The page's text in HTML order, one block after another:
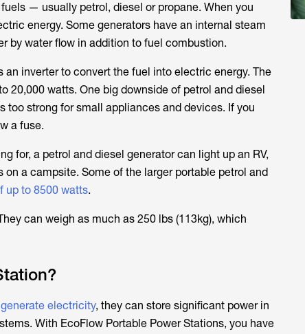
— usually petrol, diesel or propane. When you
energy. Some generators have an internal steam
by water flow in addition to fuel combustion.
inverter to convert the fuel into electric energy. The
20,000 watts. One big downside of petrol and diesel
too strong for small appliances and devices. If you
a fuse.
for, a petrol and diesel generator can light up an RV,
a campsite. Some of the larger portable petrol and
up to 8500 watts.
can weigh as much as 250 lbs (113kg), which
electricity, they can store significant power in
With EcoFlow Portable Power Stations, you have